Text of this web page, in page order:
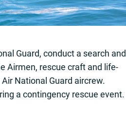
Guard, conduct a search and
Airmen, rescue craft and life-
National Guard aircrew.
a contingency rescue event.